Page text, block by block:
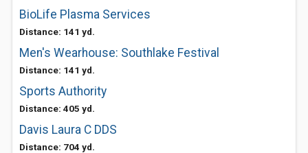
BioLife Plasma Services
Distance: 141 yd.
Men's Wearhouse: Southlake Festival
Distance: 141 yd.
Sports Authority
Distance: 405 yd.
Davis Laura C DDS
Distance: 704 yd.